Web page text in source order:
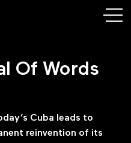
Of Words
Cuba leads to
reinvention of its